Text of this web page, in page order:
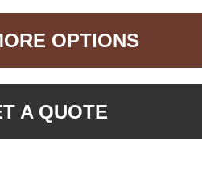
OPTIONS
A QUOTE